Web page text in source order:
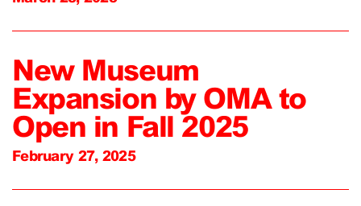
New Museum
Expansion by OMA to
Open in Fall 2025
February 27, 2025